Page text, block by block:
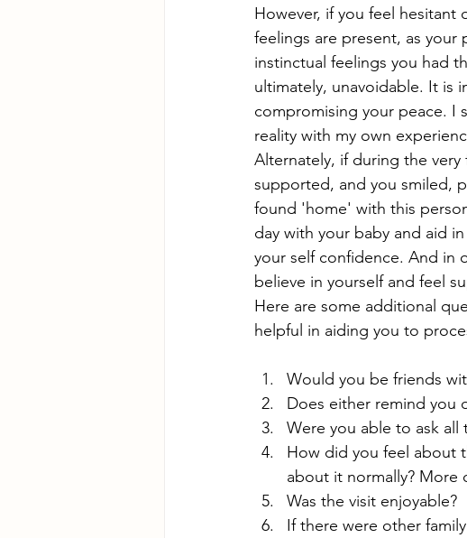
However, if you feel hesitant
feelings are present, as
instinctual feelings you had
ultimately, unavoidable. It is
compromising your peace. I
reality with my own
Alternately, if during the
supported, and you smiled,
found 'home' with this
day with your baby and aid
your self confidence. And in
believe in yourself and feel
Here are some additional
helpful in aiding you to
Would you be friends
Does either remind you
Were you able to ask
How did you feel about
about it normally? More
Was the visit enjoyable?
If there were other